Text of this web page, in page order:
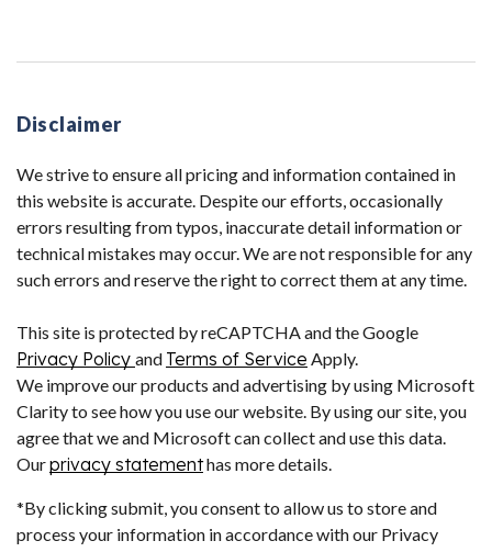
Disclaimer
We strive to ensure all pricing and information contained in
this website is accurate. Despite our efforts, occasionally
errors resulting from typos, inaccurate detail information or
technical mistakes may occur. We are not responsible for any
such errors and reserve the right to correct them at any time.
This site is protected by reCAPTCHA and the Google
Privacy Policy and Terms of Service Apply.
We improve our products and advertising by using Microsoft
Clarity to see how you use our website. By using our site, you
agree that we and Microsoft can collect and use this data.
Ourprivacy statementhas more details.
*By clicking submit, you consent to allow us to store and
process your information in accordance with our Privacy